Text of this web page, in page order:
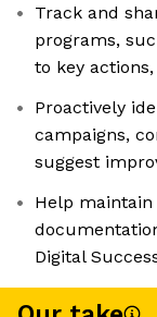
Track and
programs,
to key
Proactively
campaigns,
suggest
Help maintain
Digital